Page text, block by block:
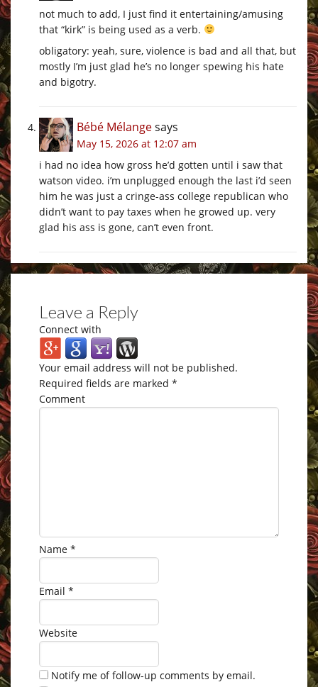
not much to add, I just find it entertaining/amusing
that “kirk” is being used as a verb.
obligatory: yeah, sure, violence is bad and all that, but
mostly I’m just glad he’s no longer spewing his hate
and bigotry.
Bébé Mélangesays
May 15, 2026 at 12:07 am
i had no idea how gross he’d gotten until i saw that
watson video. i’m unplugged enough the last i’d seen
him he was just a cringe-ass college republican who
didn’t want to pay taxes when he growed up. very
glad his ass is gone, can’t even front.
Leave a Reply
Connect with
Your email address will not be published.
Required fields are marked *
Comment
Name *
Email *
Website
Notify me of follow-up comments by email.